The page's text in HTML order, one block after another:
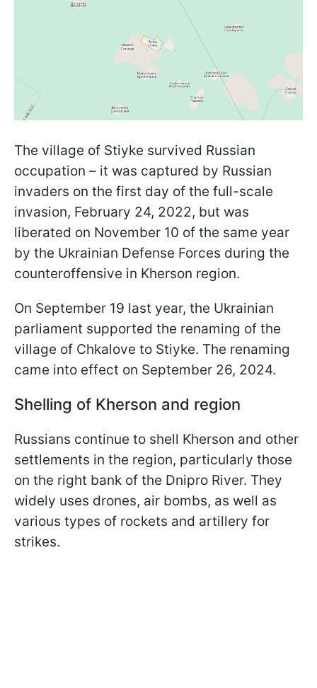
The village of Stiyke survived Russian
occupation – it was captured by Russian
invaders on the first day of the full-scale
invasion, February 24, 2022, but was
liberated on November 10 of the same year
by the Ukrainian Defense Forces during the
counteroffensive in Kherson region.
On September 19 last year, the Ukrainian
parliament supported the renaming of the
village of Chkalove to Stiyke. The renaming
came into effect on September 26, 2024.
Shelling of Kherson and region
Russians continue to shell Kherson and other
settlements in the region, particularly those
on the right bank of the Dnipro River. They
widely uses drones, air bombs, as well as
various types of rockets and artillery for
strikes.